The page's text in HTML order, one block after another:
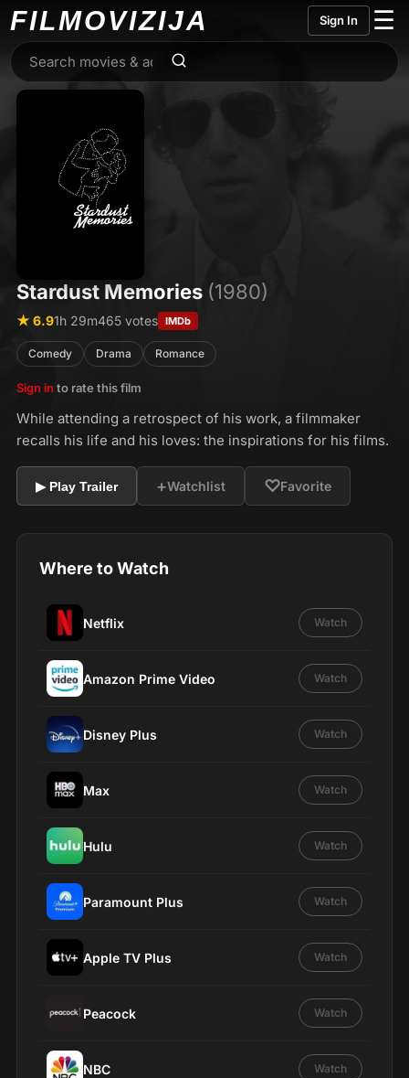
FILMOVIZIJA Sign In ☰
Stardust Memories (1980)
★ 6.91h 29m465 votes IMDb
Comedy Drama Romance
Sign in to rate this film
While attending a retrospect of his work, a filmmaker
recalls his life and his loves: the inspirations for his films.
▶ Play Trailer +Watchlist ♡Favorite
Where to Watch
Netflix Watch
Amazon Prime Video Watch
Disney Plus Watch
Max Watch
Hulu Watch
Paramount Plus Watch
Apple TV Plus Watch
Peacock Watch
NBC Watch